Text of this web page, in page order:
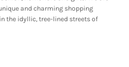
and charming shopping
the idyllic, tree-lined streets of